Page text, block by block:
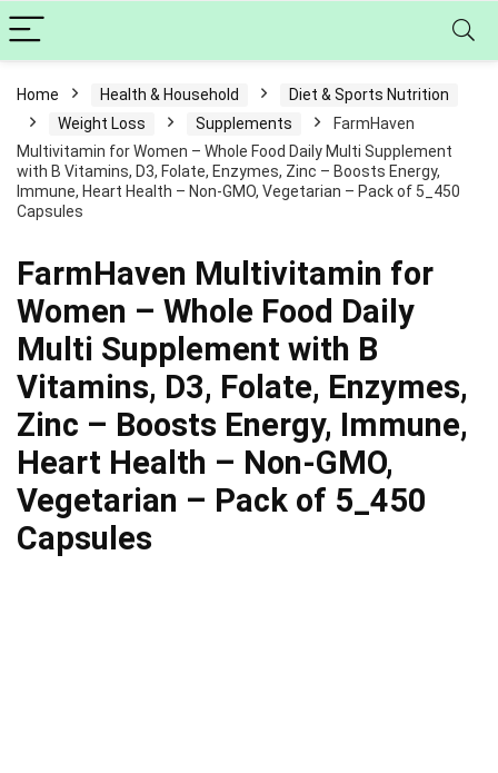
Home Health & Household
Diet & Sports Nutrition
Weight Loss
Supplements
FarmHaven
Multivitamin for Women – Whole Food Daily Multi Supplement
with B Vitamins, D3, Folate, Enzymes, Zinc – Boosts Energy,
Immune, Heart Health – Non-GMO, Vegetarian – Pack of 5_450
Capsules
FarmHaven Multivitamin for
Women – Whole Food Daily
Multi Supplement with B
Vitamins, D3, Folate, Enzymes,
Zinc – Boosts Energy, Immune,
Heart Health – Non-GMO,
Vegetarian – Pack of 5_450
Capsules